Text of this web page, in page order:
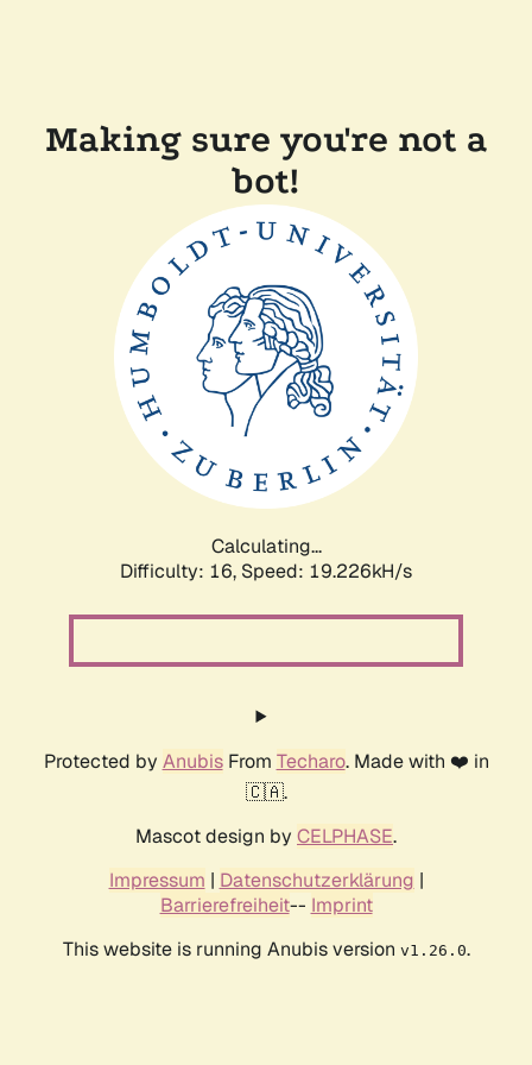
Making sure you're not a
bot!
Calculating...
Difficulty: 16, Speed: 19.226kH/s
Protected by AnubisFrom Techaro. Made with ❤️ in
🇨🇦.
Mascot design by CELPHASE.
Impressum | Datenschutzerklärung |
Barrierefreiheit-- Imprint
This website is running Anubis version v1.26.0.